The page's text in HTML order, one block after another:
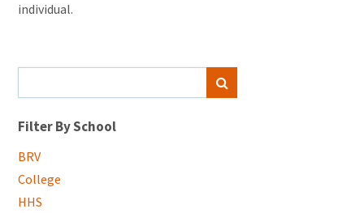
individual.
Filter By School
BRV
College
HHS